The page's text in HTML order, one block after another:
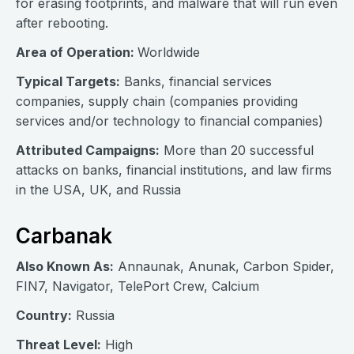
for erasing footprints, and malware that will run even
after rebooting.
Area of Operation: Worldwide
Typical Targets: Banks, financial services
companies, supply chain (companies providing
services and/or technology to financial companies)
Attributed Campaigns: More than 20 successful
attacks on banks, financial institutions, and law firms
in the USA, UK, and Russia
Carbanak
Also Known As: Annaunak, Anunak, Carbon Spider,
FIN7, Navigator, TelePort Crew, Calcium
Country: Russia
Threat Level: High